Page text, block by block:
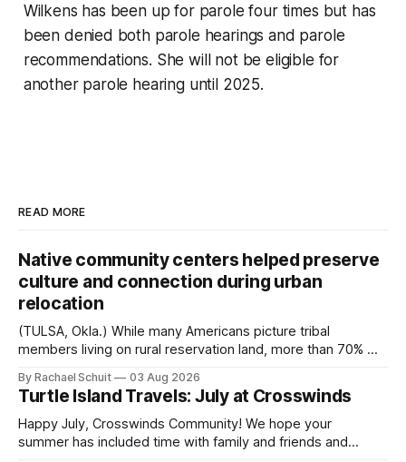
Wilkens has been up for parole four times but has
been denied both parole hearings and parole
recommendations. She will not be eligible for
another parole hearing until 2025.
READ MORE
Native community centers helped preserve
culture and connection during urban
relocation
(TULSA, Okla.) While many Americans picture tribal
members living on rural reservation land, more than 70% of
shift accelerated in the 1950s, when federal relocation
policies uprooted Native families, disrupted communities
and, in many cases, contributed to the development of
Native
By Rachael Schuit 03 Aug 2026
Turtle Island Travels: July at Crosswinds
Happy July, Crosswinds Community! We hope your
summer has included time with family and friends and